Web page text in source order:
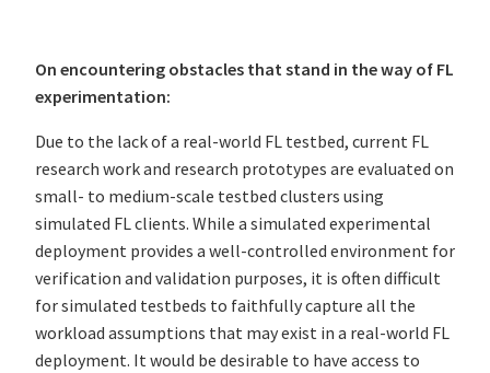
On encountering obstacles that stand in the way of FL
experimentation:
Due to the lack of a real-world FL testbed, current FL
research work and research prototypes are evaluated on
small- to medium-scale testbed clusters using
simulated FL clients. While a simulated experimental
deployment provides a well-controlled environment for
verification and validation purposes, it is often difficult
for simulated testbeds to faithfully capture all the
workload assumptions that may exist in a real-world FL
deployment. It would be desirable to have access to